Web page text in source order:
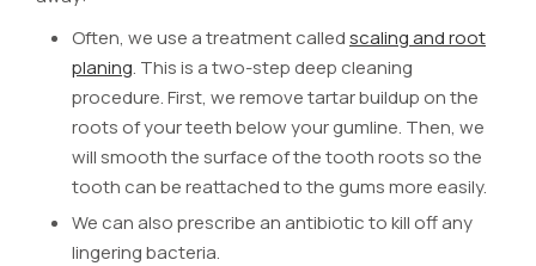
Often, we use a treatment calledscaling and root
planing. This is a two-step deep cleaning
procedure. First, we remove tartar buildup on the
roots of your teeth below your gumline. Then, we
will smooth the surface of the tooth roots so the
tooth can be reattached to the gums more easily.
We can also prescribe an antibiotic to kill off any
lingering bacteria.